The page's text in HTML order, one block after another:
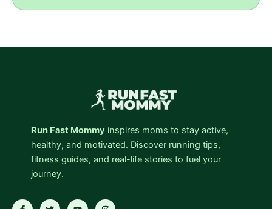
Run Fast Mommy inspires moms to stay active,
healthy, and motivated. Discover running tips,
fitness guides, and real-life stories to fuel your
journey.
F
T
Y
I